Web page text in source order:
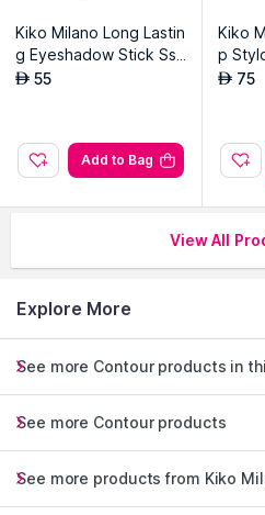
Kiko Milano Long Lastin
g Eyeshadow Stick Ss
w - 08 Shell
AED 55
Add to Bag
Kiko
p
AED 75
View All
Explore More
See more Contour products in
See more Contour products
See more products from Kiko